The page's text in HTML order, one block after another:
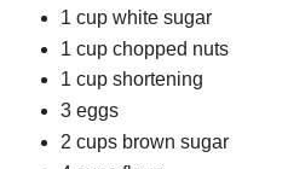
1 cup white sugar
1 cup chopped nuts
1 cup shortening
3 eggs
2 cups brown sugar